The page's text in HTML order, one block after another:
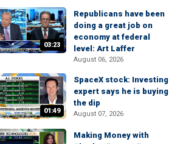
03:23
Republicans have been
doing a great job on
economy at federal
level: Art Laffer
August 06, 2026
01:49
SpaceX stock: Investing
expert says he is buying
the dip
August 07, 2026
Making Money with